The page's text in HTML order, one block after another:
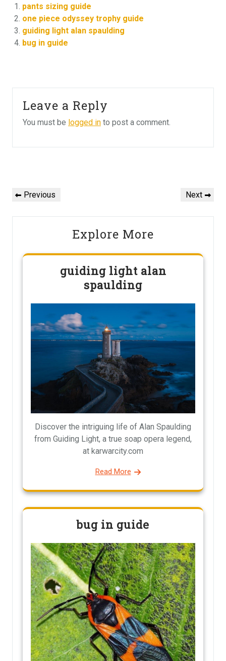
pants sizing guide
one piece odyssey trophy guide
guiding light alan spaulding
bug in guide
Leave a Reply
You must be logged in to post a comment.
navigation
Previous
Previous
Next
Next
Explore More
guiding light alan
spaulding
Discover the intriguing life of Alan Spaulding
from Guiding Light, a true soap opera legend,
at karwarcity.com
Read More
bug in guide